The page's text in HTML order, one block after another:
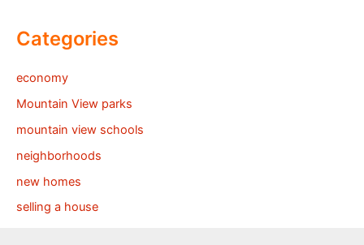
Categories
economy
Mountain View parks
mountain view schools
neighborhoods
new homes
selling a house